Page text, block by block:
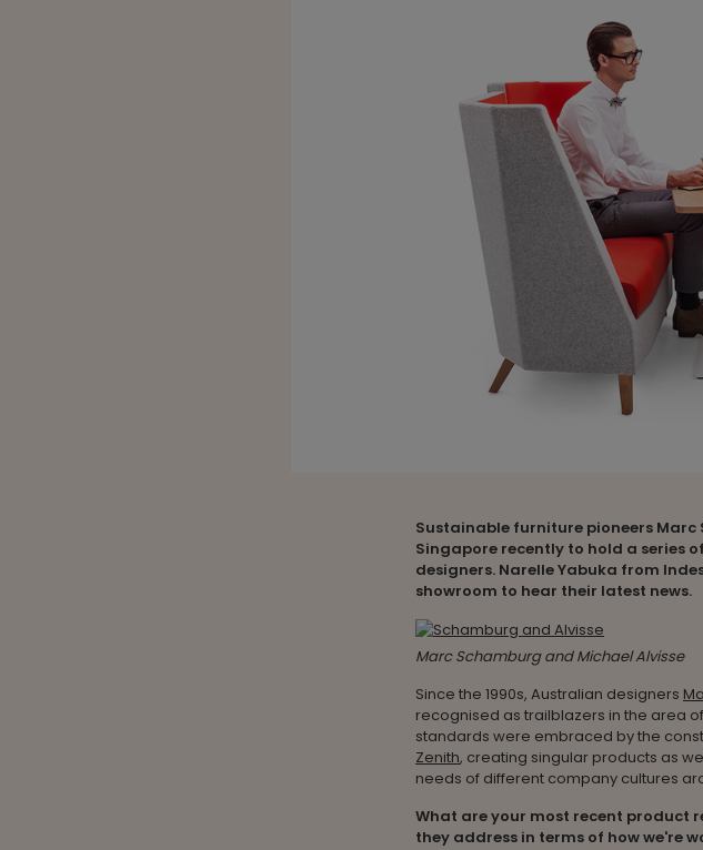
Sustainable furniture pioneers Marc
Singapore recently to hold a series
designers. Narelle Yabuka from
showroom to hear their latest news.
Marc Schamburg and Michael Alvisse
Since the 1990s, Australian designers
recognised as trailblazers in the area
standards were embraced by the
Zenith, creating singular products as
needs of different company cultures
What are your most recent product
they address in terms of how we're